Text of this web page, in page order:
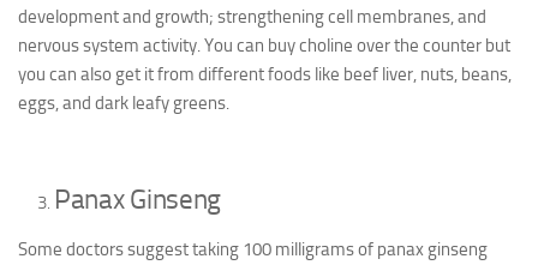
development and growth; strengthening cell membranes, and
nervous system activity. You can buy choline over the counter but
you can also get it from different foods like beef liver, nuts, beans,
eggs, and dark leafy greens.
Panax Ginseng
Some doctors suggest taking 100 milligrams of panax ginseng